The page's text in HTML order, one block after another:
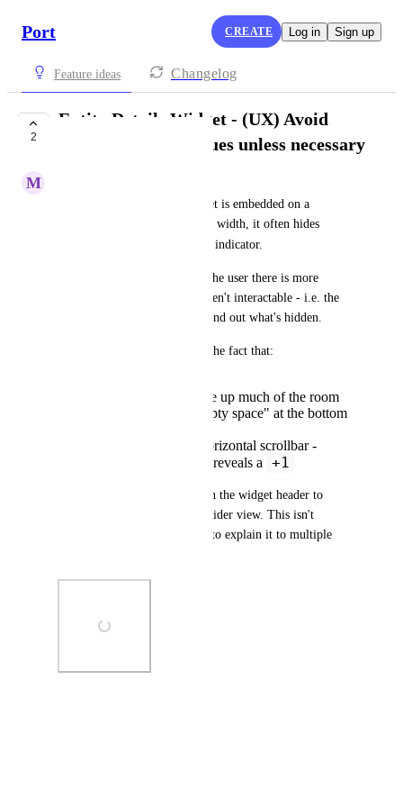
Port CREATE Log in Sign up
Feature ideas Changelog
2
Entity Details Widget - (UX) Avoid
hiding property values unless necessary
M
When the Entity Details widget is embedded on a
dashboard with only 3-column width, it often hides
indicator.
While this is great for telling the user there is more
information available, these aren't interactable - i.e. the
user cannot click on them to find out what's hidden.
It's made more frustrating by the fact that:
The property keys take up much of the room
There is so much "empty space" at the bottom
The use of an inner horizontal scrollbar -
which, after scrolling, reveals a
+1
Workaround: the user clicks on the widget header to
expand the details out into a wider view. This isn't
obvious to all users - I've had to explain it to multiple